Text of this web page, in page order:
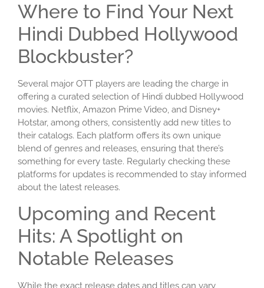
Where to Find Your Next
Hindi Dubbed Hollywood
Blockbuster?
Several major OTT players are leading the charge in
offering a curated selection of Hindi dubbed Hollywood
movies. Netflix, Amazon Prime Video, and Disney+
Hotstar, among others, consistently add new titles to
their catalogs. Each platform offers its own unique
blend of genres and releases, ensuring that there’s
something for every taste. Regularly checking these
platforms for updates is recommended to stay informed
about the latest releases.
Upcoming and Recent
Hits: A Spotlight on
Notable Releases
While the exact release dates and titles can vary,